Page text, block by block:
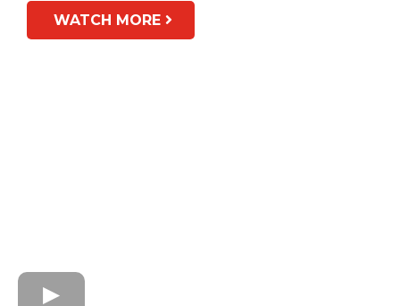
WATCH MORE